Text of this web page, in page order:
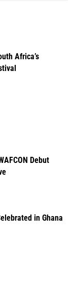
Africa’s
Debut
in Ghana